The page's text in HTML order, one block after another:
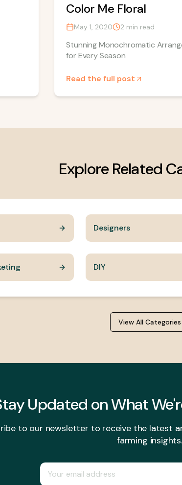
Color Me Floral
May 1, 2020 2 min read
Stunning Monochromatic
for Every Season
Read the full post
Explore Related
Designers
DIY
View All Categories
Updated onWhat
to our newsletter to receive the latest
farming insights.